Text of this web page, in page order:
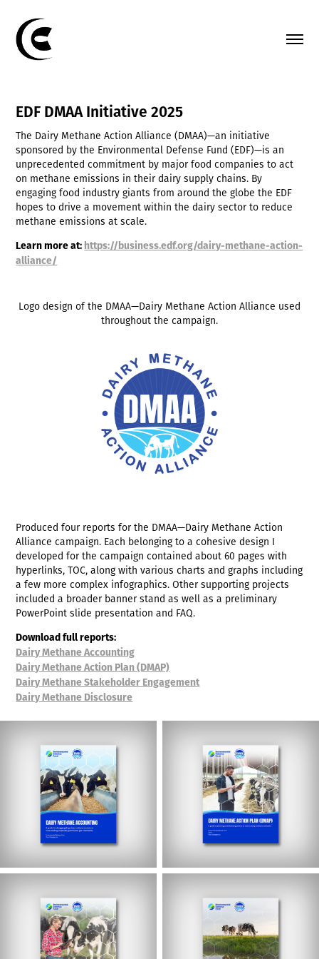
EDF DMAA Initiative 2025
The Dairy Methane Action Alliance (DMAA)—an initiative
sponsored by the Environmental Defense Fund (EDF)—is an
unprecedented commitment by major food companies to act
on methane emissions in their dairy supply chains. By
engaging food industry giants from around the globe the EDF
hopes to drive a movement within the dairy sector to reduce
methane emissions at scale.
Learn more at:https://business.edf.org/dairy-methane-action-
alliance/
Logo design of the DMAA—Dairy Methane Action Alliance used
throughout the campaign.
Produced four reports for the DMAA—Dairy Methane Action
Alliance campaign. Each belonging to a cohesive design I
developed for the campaign contained about 60 pages with
hyperlinks, TOC, along with various charts and graphs including
a few more complex infographics. Other supporting projects
included a broader banner stand as well as a preliminary
PowerPoint slide presentation and FAQ.
Download full reports:
Dairy Methane Accounting
Dairy Methane Action Plan (DMAP)
Dairy Methane Stakeholder Engagement
Dairy Methane Disclosure